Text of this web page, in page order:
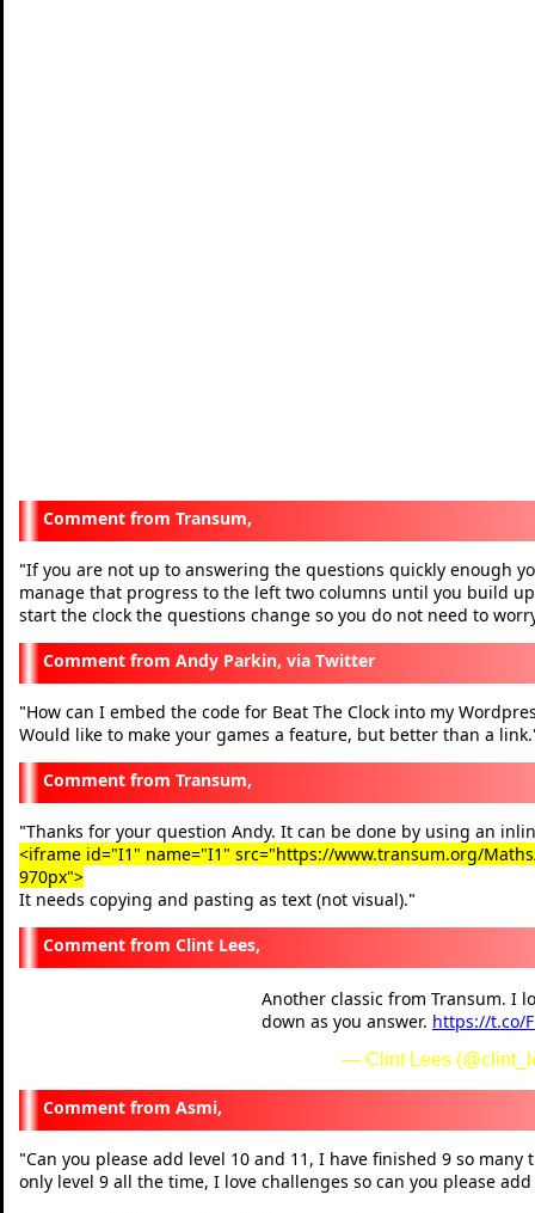
Transum,
"If you are not up to answering the questions quickly enough
manage that progress to the left two columns until you build
start the clock the questions change so you do not need to
Andy Parkin, via Twitter
"How can I embed the code for Beat The Clock into my
Would like to make your games a feature, but better than a link.
Transum,
"Thanks for your question Andy. It can be done by using an
<iframe id="I1" name="I1" src="https://www.transum.org/
970px">
It needs copying and pasting as text (not visual)."
Clint Lees,
Another classic from Transum. I
down as you answer. https://t.co/
— Clint Lees
Asmi,
"Can you please add level 10 and 11, I have finished 9 so
only level 9 all the time, I love challenges so can you please